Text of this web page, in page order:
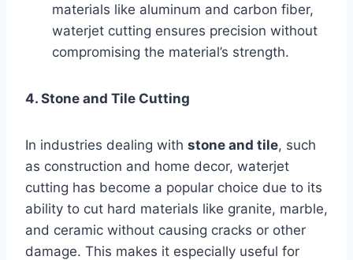
materials like aluminum and carbon fiber,
waterjet cutting ensures precision without
compromising the material’s strength.
4. Stone and Tile Cutting
In industries dealing with stone and tile, such
as construction and home decor, waterjet
cutting has become a popular choice due to its
ability to cut hard materials like granite, marble,
and ceramic without causing cracks or other
damage. This makes it especially useful for